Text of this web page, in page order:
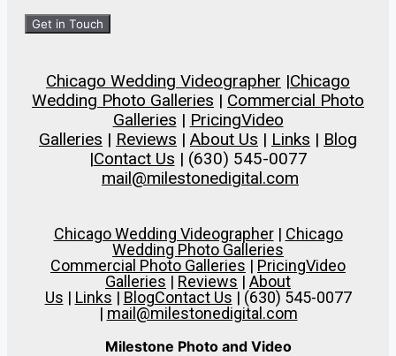
Chicago Wedding Videographer |Chicago
Wedding Photo Galleries | Commercial Photo
Galleries | PricingVideo
Galleries | Reviews | About Us | Links | Blog
|Contact Us | (630) 545-0077
mail@milestonedigital.com
Chicago Wedding Videographer| Chicago
Wedding Photo Galleries
Commercial Photo Galleries | PricingVideo
Galleries | Reviews | About
Us | Links | BlogContact Us | (630) 545-0077
| mail@milestonedigital.com
Milestone Photo and Video